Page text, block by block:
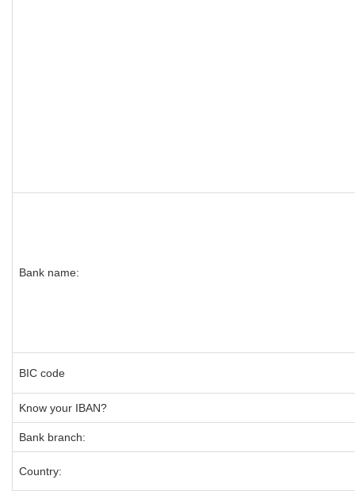
Bank name:
BIC code
Know your IBAN?
Bank branch:
Country: